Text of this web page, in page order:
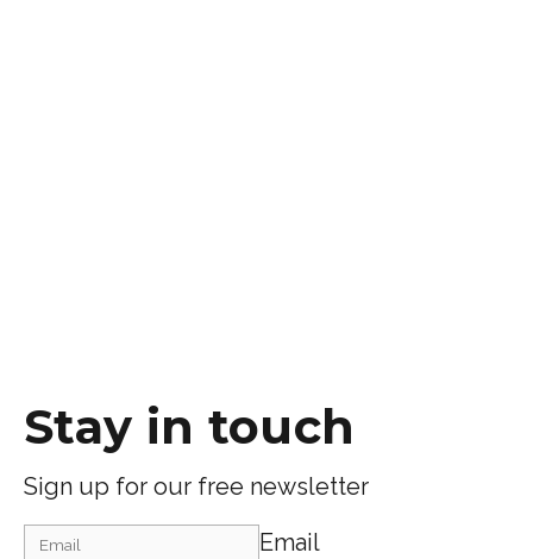
Stay in touch
Sign up for our free newsletter
Email